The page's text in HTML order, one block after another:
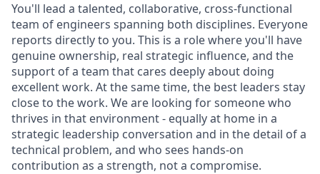
You'll lead a talented, collaborative, cross-functional
team of engineers spanning both disciplines. Everyone
reports directly to you. This is a role where you'll have
genuine ownership, real strategic influence, and the
support of a team that cares deeply about doing
excellent work. At the same time, the best leaders stay
close to the work. We are looking for someone who
thrives in that environment - equally at home in a
strategic leadership conversation and in the detail of a
technical problem, and who sees hands-on
contribution as a strength, not a compromise.